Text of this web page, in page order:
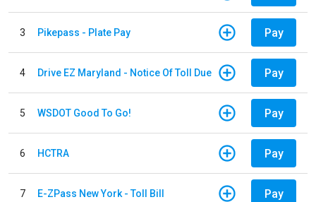
3 Pikepass - Plate Pay Pay
4 Drive EZ Maryland - Notice Of Toll Due Pay
5 WSDOT Good To Go! Pay
6 HCTRA Pay
7 E-ZPass New York - Toll Bill Pay